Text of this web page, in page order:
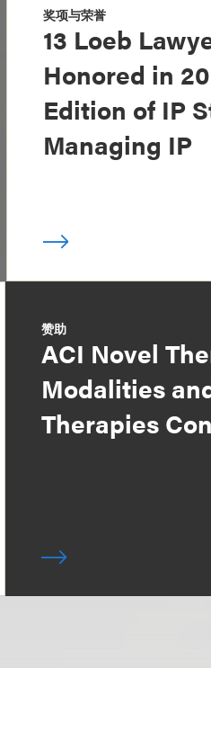
奖项与荣誉
13 Loeb
Honored in
Edition of IP
Managing IP
赞助
ACI Novel
Modalities
Therapies